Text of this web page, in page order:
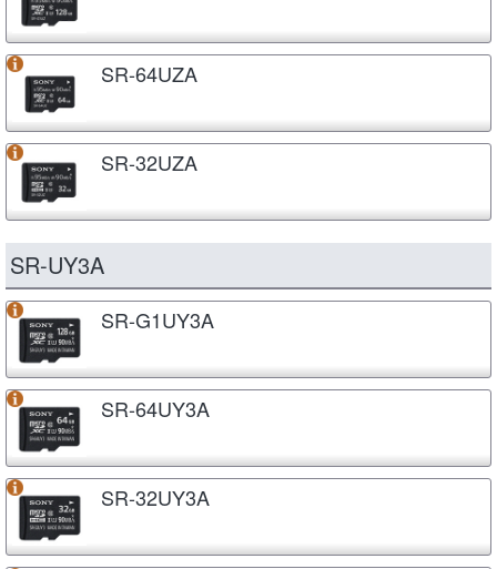
SR-64UZA
SR-32UZA
SR-UY3A
SR-G1UY3A
SR-64UY3A
SR-32UY3A